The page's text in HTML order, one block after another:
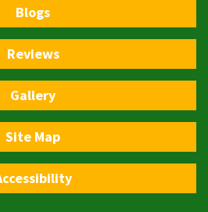
Blogs
Reviews
Gallery
Site Map